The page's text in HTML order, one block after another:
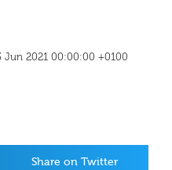
Jun 2021 00:00:00 +0100
Share on Twitter